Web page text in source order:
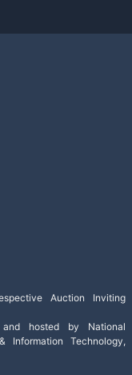
Auction Inviting
hosted by National
Information Technology,